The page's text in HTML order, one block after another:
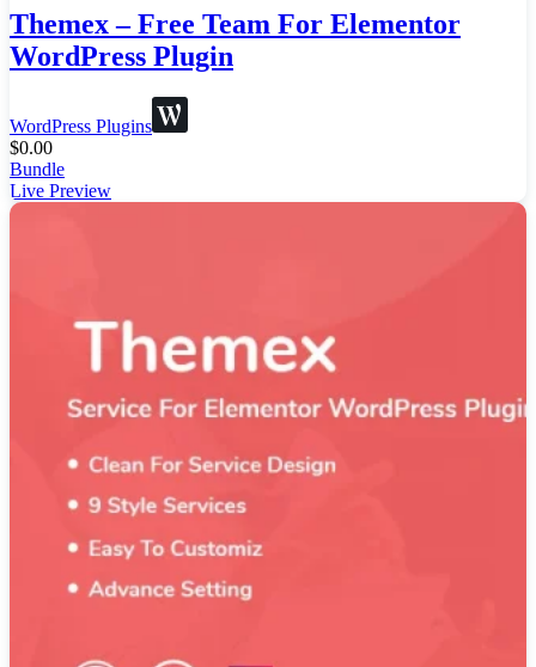
Themex – Free Team For Elementor
WordPress Plugin
WordPress Plugins
$0.00
Bundle
Live Preview